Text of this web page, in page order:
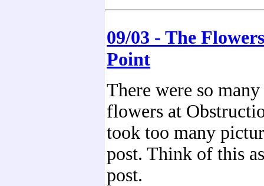
09/03 - The
Point
There were so
flowers at
took too many
post. Think of this
post.